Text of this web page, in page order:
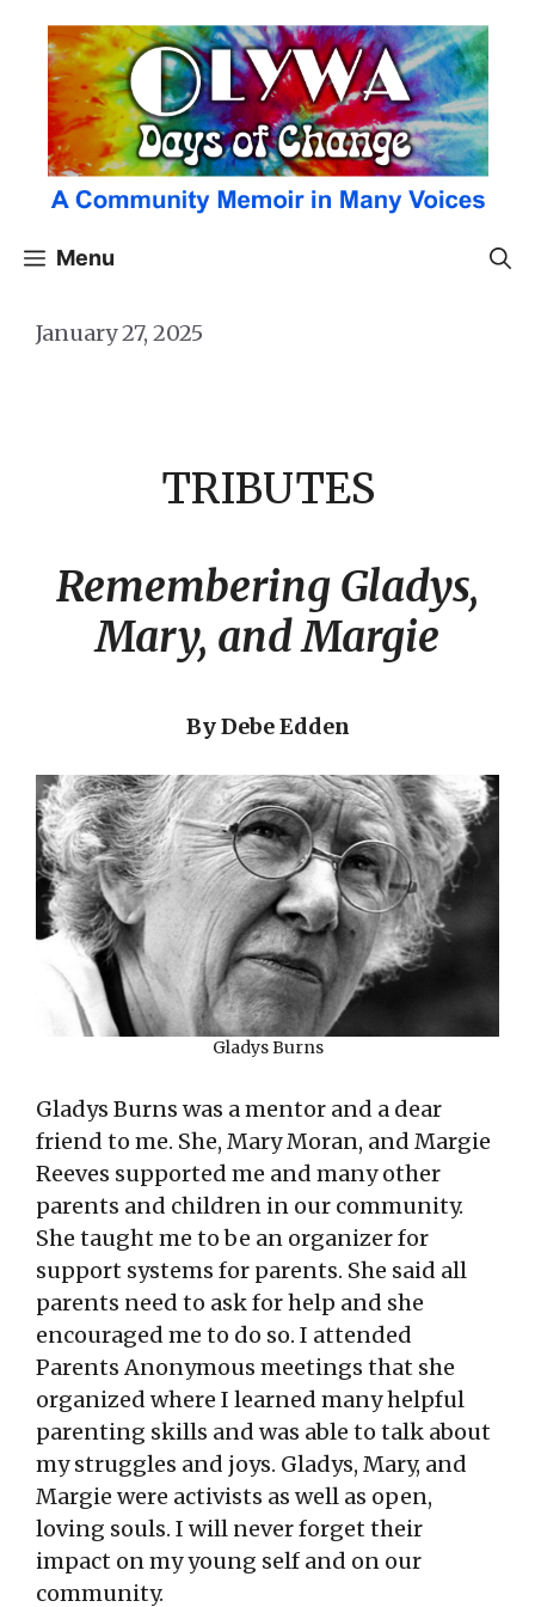
content
Menu
January 27, 2025
TRIBUTES
Remembering Gladys,
Mary, and Margie
By Debe Edden
Gladys Burns
Gladys Burns was a mentor and a dear
friend to me. She, Mary Moran, and Margie
Reeves supported me and many other
parents and children in our community.
She taught me to be an organizer for
support systems for parents. She said all
parents need to ask for help and she
encouraged me to do so. I attended
Parents Anonymous meetings that she
organized where I learned many helpful
parenting skills and was able to talk about
my struggles and joys. Gladys, Mary, and
Margie were activists as well as open,
loving souls. I will never forget their
impact on my young self and on our
community.